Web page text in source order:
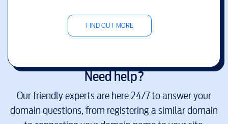
FIND OUT MORE
Need help?
Our friendly experts are here 24/7 to answer your
domain questions, from registering a similar domain